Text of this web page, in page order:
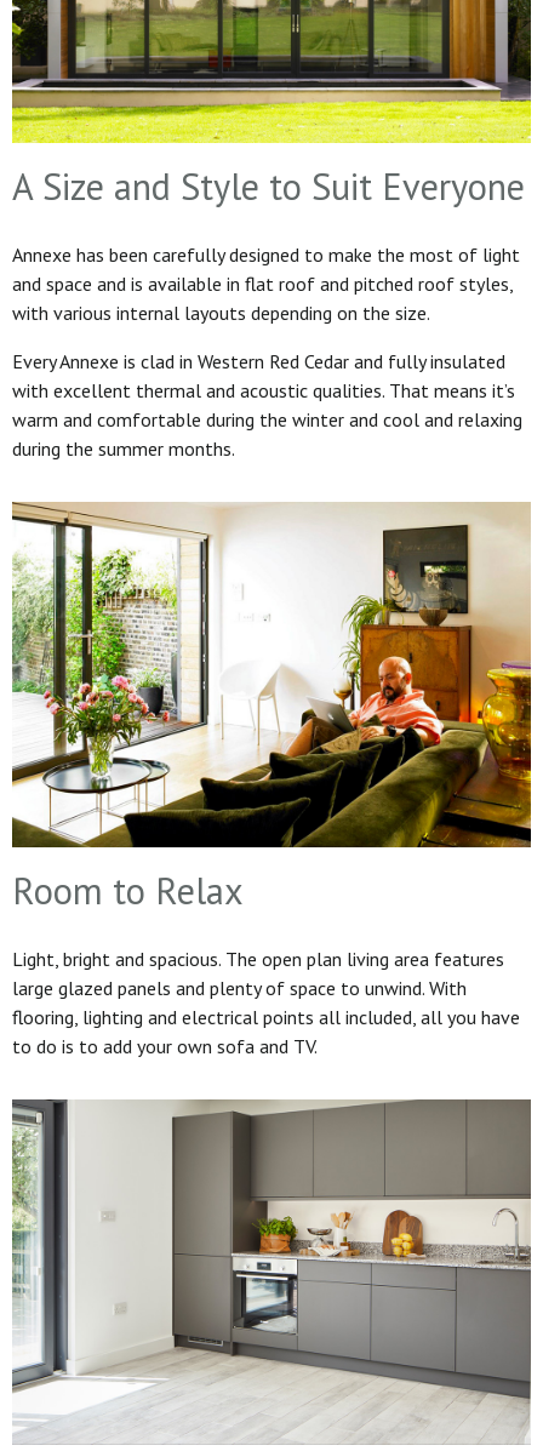
A Size and Style to Suit Everyone
Annexe has been carefully designed to make the most of light
and space and is available in flat roof and pitched roof styles,
with various internal layouts depending on the size.
Every Annexe is clad in Western Red Cedar and fully insulated
with excellent thermal and acoustic qualities. That means it’s
warm and comfortable during the winter and cool and relaxing
during the summer months.
Room to Relax
Light, bright and spacious. The open plan living area features
large glazed panels and plenty of space to unwind. With
flooring, lighting and electrical points all included, all you have
to do is to add your own sofa and TV.